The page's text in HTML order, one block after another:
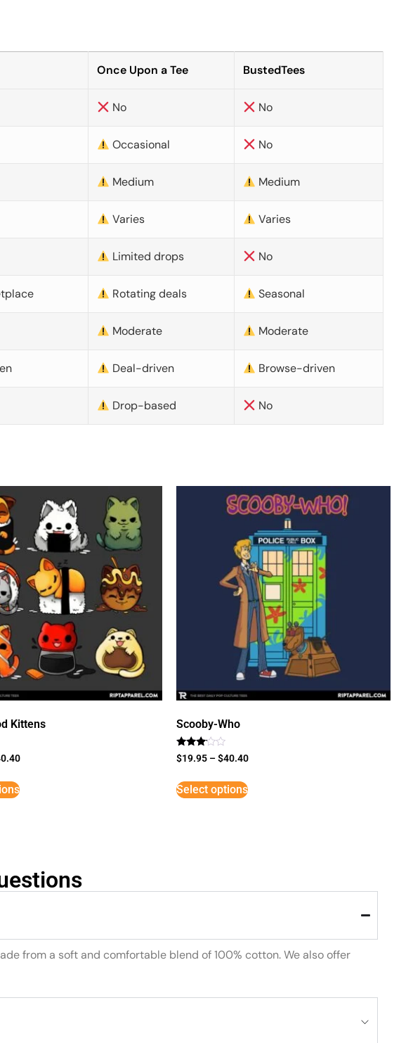
Once Upon a Tee BustedTees
No No
Occasional No
Medium Medium
Varies Varies
Limited drops No
Rotating deals Seasonal
Moderate Moderate
Deal-driven Browse-driven
Drop-based No
Kittens Scooby-Who
Rated
3
5
$19.95 –$40.40
Select options
from a soft and comfortable blend of 100% cotton. We also offer